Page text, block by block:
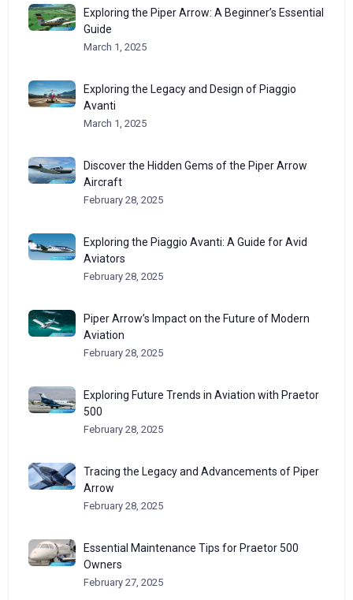
Exploring the Piper Arrow: A Beginner’s Essential
Guide
March 1, 2025
Exploring the Legacy and Design of Piaggio
Avanti
March 1, 2025
Discover the Hidden Gems of the Piper Arrow
Aircraft
February 28, 2025
Exploring the Piaggio Avanti: A Guide for Avid
Aviators
February 28, 2025
Piper Arrow’s Impact on the Future of Modern
Aviation
February 28, 2025
Exploring Future Trends in Aviation with Praetor
500
February 28, 2025
Tracing the Legacy and Advancements of Piper
Arrow
February 28, 2025
Essential Maintenance Tips for Praetor 500
Owners
February 27, 2025